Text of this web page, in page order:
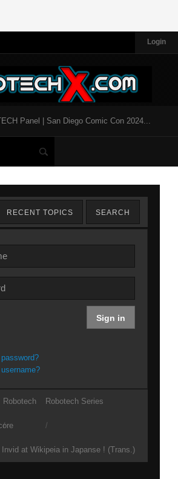
Login
Panel | San Diego Comic Con 2024...
RECENT TOPICS SEARCH
Sign in
Robotech Robotech Series
at Wikipeia in Japanse ! (Trans.)